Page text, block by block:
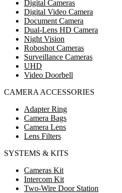
Digital Cameras
Digital Video Camera
Document Camera
Dual-Lens HD Camera
Night Vision
Roboshot Cameras
Surveillance Cameras
UHD
Video Doorbell
CAMERA ACCESSORIES
Adapter Ring
Camera Bags
Camera Lens
Lens Filters
SYSTEMS & KITS
Cameras Kit
Intercom Kit
Two-Wire Door Station